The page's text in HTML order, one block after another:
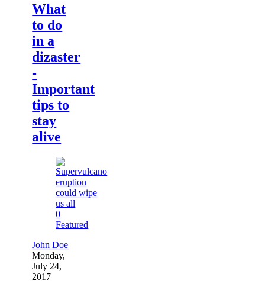
What
to do
in a
dizaster
-
Important
tips to
stay
alive
0
Featured
John Doe
Monday,
July 24,
2017